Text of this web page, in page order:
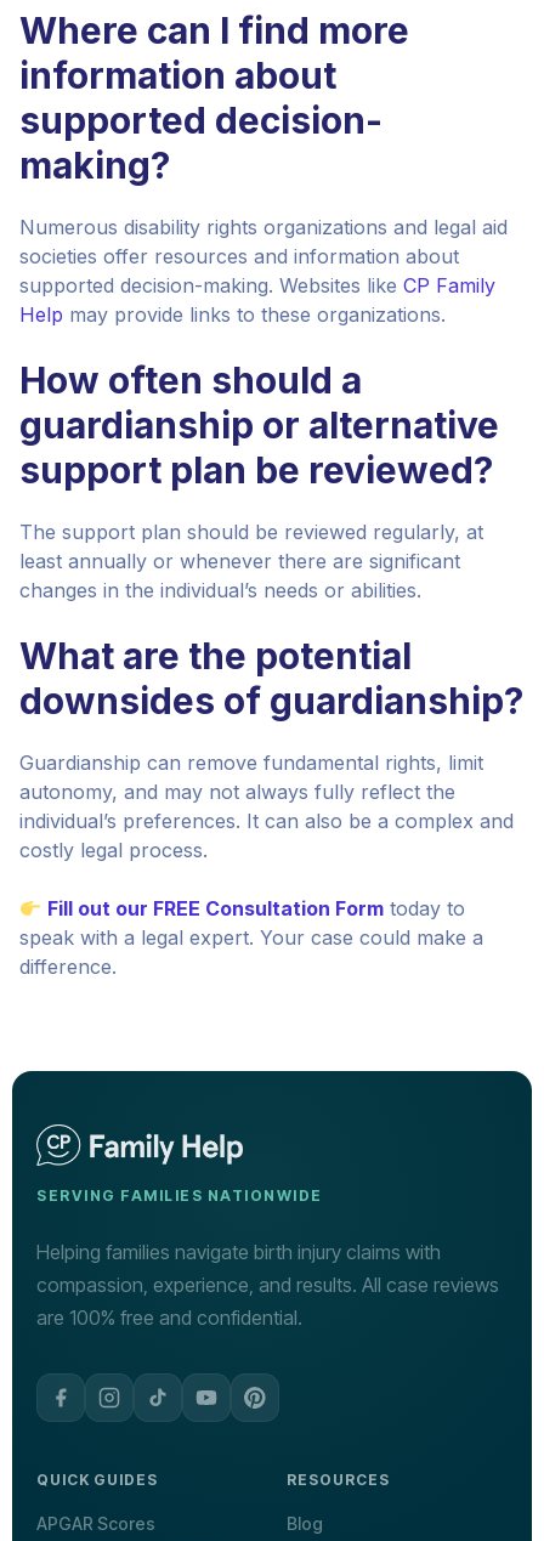
Where can I find more
information about
supported decision-
making?
Numerous disability rights organizations and legal aid
societies offer resources and information about
supported decision-making. Websites like CP Family
Help may provide links to these organizations.
How often should a
guardianship or alternative
support plan be reviewed?
The support plan should be reviewed regularly, at
least annually or whenever there are significant
changes in the individual’s needs or abilities.
What are the potential
downsides of guardianship?
Guardianship can remove fundamental rights, limit
autonomy, and may not always fully reflect the
individual’s preferences. It can also be a complex and
costly legal process.
Fill out our FREE Consultation Form today to
speak with a legal expert. Your case could make a
difference.
SERVING FAMILIES NATIONWIDE
Helping families navigate birth injury claims with
compassion, experience, and results. All case reviews
are 100% free and confidential.
QUICK GUIDES
APGAR Scores
RESOURCES
Blog